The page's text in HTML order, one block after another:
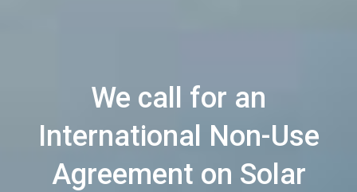
We call for an
International Non-Use
Agreement on Solar